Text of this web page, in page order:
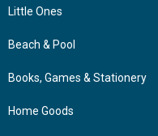
Little Ones
Beach & Pool
Books, Games & Stationery
Home Goods